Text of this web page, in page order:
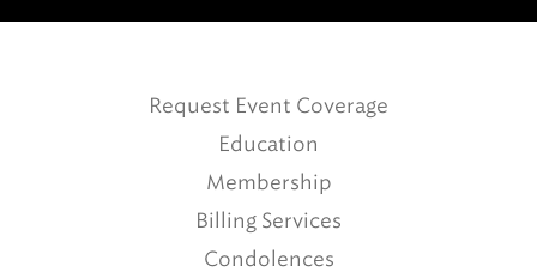
Request Event Coverage
Education
Membership
Billing Services
Condolences